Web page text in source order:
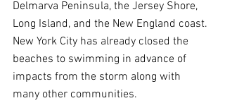
Delmarva Peninsula, the Jersey Shore,
Long Island, and the New England coast.
New York City has already closed the
beaches to swimming in advance of
impacts from the storm along with
many other communities.